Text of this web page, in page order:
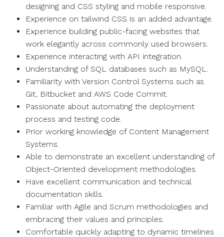
designing and CSS styling and mobile responsive.
Experience on tailwind CSS is an added advantage.
Experience building public-facing websites that
work elegantly across commonly used browsers.
Experience interacting with API integration.
Understanding of SQL databases such as MySQL.
Familiarity with Version Control Systems such as
Git, Bitbucket and AWS Code Commit.
Passionate about automating the deployment
process and testing code.
Prior working knowledge of Content Management
Systems.
Able to demonstrate an excellent understanding of
Object-Oriented development methodologies.
Have excellent communication and technical
documentation skills.
Familiar with Agile and Scrum methodologies and
embracing their values and principles.
Comfortable quickly adapting to dynamic timelines